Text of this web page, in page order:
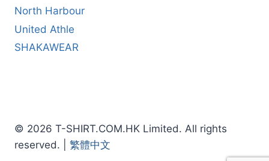
North Harbour
United Athle
SHAKAWEAR
© 2026 T-SHIRT.COM.HK Limited. All rights
reserved. | 繁體中文